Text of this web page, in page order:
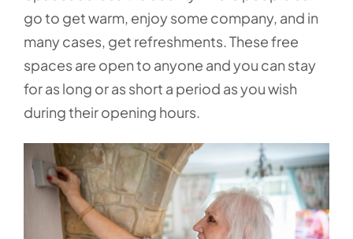
go to get warm, enjoy some company, and in
many cases, get refreshments. These free
spaces are open to anyone and you can stay
for as long or as short a period as you wish
during their opening hours.